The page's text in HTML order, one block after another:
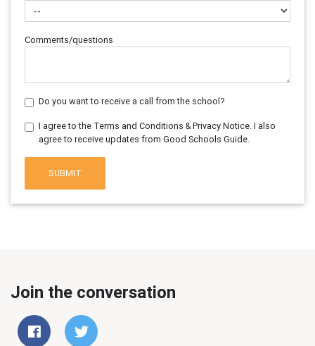
Comments/questions
Do you want to receive a call from the school?
I agree to the Terms and Conditions & Privacy Notice. I also
agree to receive updates from Good Schools Guide.
SUBMIT
Join the conversation